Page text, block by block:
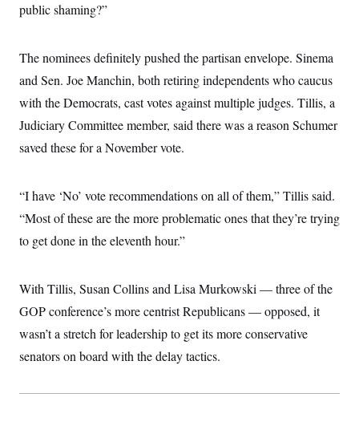
public shaming?”
The nominees definitely pushed the partisan envelope. Sinema
and Sen. Joe Manchin, both retiring independents who caucus
with the Democrats, cast votes against multiple judges. Tillis, a
Judiciary Committee member, said there was a reason Schumer
saved these for a November vote.
“I have ‘No’ vote recommendations on all of them,” Tillis said.
“Most of these are the more problematic ones that they’re trying
to get done in the eleventh hour.”
With Tillis, Susan Collins and Lisa Murkowski — three of the
GOP conference’s more centrist Republicans — opposed, it
wasn’t a stretch for leadership to get its more conservative
senators on board with the delay tactics.